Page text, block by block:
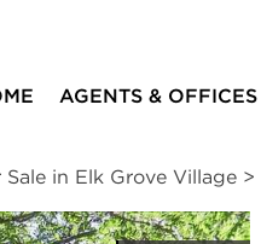
AGENTS & OFFICES
Sale in Elk Grove Village >